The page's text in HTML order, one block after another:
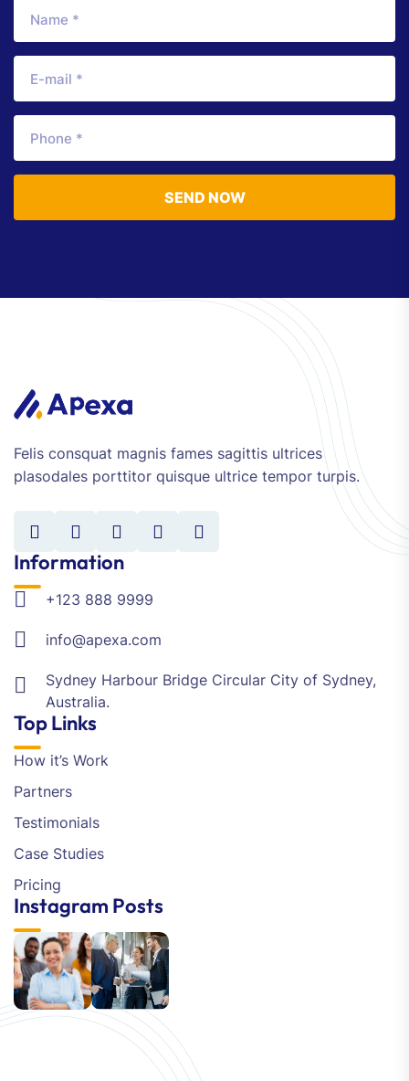
SEND NOW
Felis consquat magnis fames sagittis ultrices
plasodales porttitor quisque ultrice tempor turpis.
Information
+123 888 9999
info@apexa.com
Sydney Harbour Bridge Circular City of Sydney,
Australia.
Top Links
How it’s Work
Partners
Testimonials
Case Studies
Pricing
Instagram Posts